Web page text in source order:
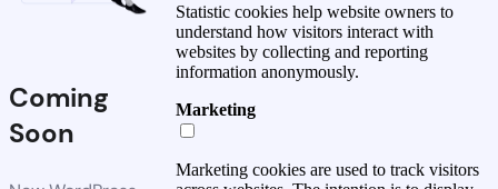
Coming
Soon
Statistic cookies help website owners to
understand how visitors interact with
websites by collecting and reporting
information anonymously.
Marketing
Marketing cookies are used to track visitors